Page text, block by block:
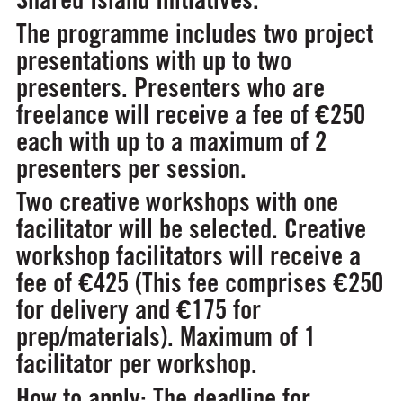
The programme includes two project
presentations with up to two
presenters. Presenters who are
freelance will receive a fee of €250
each with up to a maximum of 2
presenters per session.
Two creative workshops with one
facilitator will be selected. Creative
workshop facilitators will receive a
fee of €425 (This fee comprises €250
for delivery and €175 for
prep/materials). Maximum of 1
facilitator per workshop.